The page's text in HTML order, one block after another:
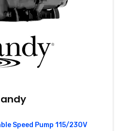
Speed Pump 115/230V